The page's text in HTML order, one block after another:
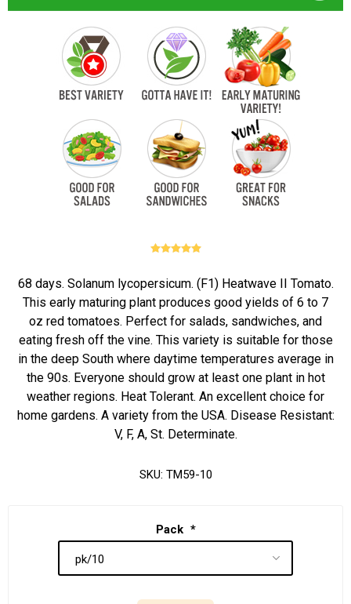
68 days. Solanum lycopersicum. (F1) Heatwave II Tomato.
This early maturing plant produces good yields of 6 to 7
oz red tomatoes. Perfect for salads, sandwiches, and
eating fresh off the vine. This variety is suitable for those
in the deep South where daytime temperatures average in
the 90s. Everyone should grow at least one plant in hot
weather regions. Heat Tolerant. An excellent choice for
home gardens. A variety from the USA. Disease Resistant:
V, F, A, St. Determinate.
SKU: TM59-10
Pack *